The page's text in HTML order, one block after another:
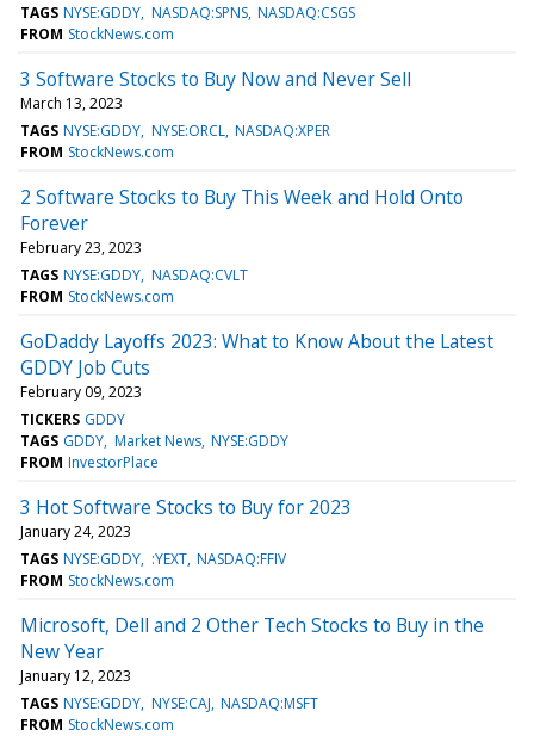
TAGS NYSE:GDDY NASDAQ:SPNS NASDAQ:CSGS
FROM StockNews.com
3 Software Stocks to Buy Now and Never Sell
March 13, 2023
TAGS NYSE:GDDY NYSE:ORCL NASDAQ:XPER
FROM StockNews.com
2 Software Stocks to Buy This Week and Hold Onto
Forever
February 23, 2023
TAGS NYSE:GDDY NASDAQ:CVLT
FROM StockNews.com
GoDaddy Layoffs 2023: What to Know About the Latest
GDDY Job Cuts
February 09, 2023
TICKERS GDDY
TAGS GDDY Market News NYSE:GDDY
FROM InvestorPlace
3 Hot Software Stocks to Buy for 2023
January 24, 2023
TAGS NYSE:GDDY :YEXT NASDAQ:FFIV
FROM StockNews.com
Microsoft, Dell and 2 Other Tech Stocks to Buy in the
New Year
January 12, 2023
TAGS NYSE:GDDY NYSE:CAJ NASDAQ:MSFT
FROM StockNews.com